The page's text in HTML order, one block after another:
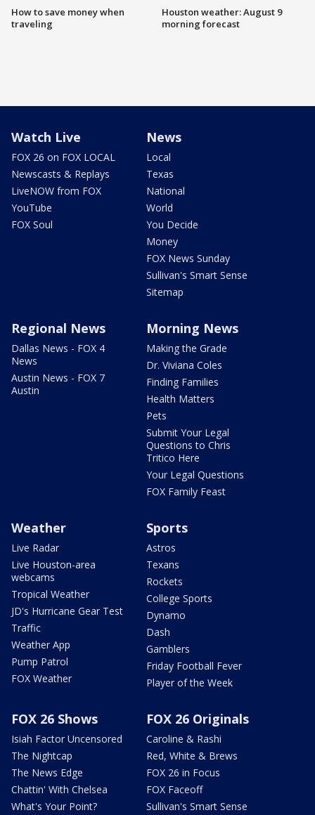
How to save money when
traveling
Houston weather: August 9
morning forecast
Watch Live
FOX 26 on FOX LOCAL
Newscasts & Replays
LiveNOW from FOX
YouTube
FOX Soul
News
Local
Texas
National
World
You Decide
Money
FOX News Sunday
Sullivan's Smart Sense
Sitemap
Regional News
Dallas News - FOX 4
News
Austin News - FOX 7
Austin
Morning News
Making the Grade
Dr. Viviana Coles
Finding Families
Health Matters
Pets
Submit Your Legal
Questions to Chris
Tritico Here
Your Legal Questions
FOX Family Feast
Weather
Live Radar
Live Houston-area
webcams
Tropical Weather
JD's Hurricane Gear Test
Traffic
Weather App
Pump Patrol
FOX Weather
Sports
Astros
Texans
Rockets
College Sports
Dynamo
Dash
Gamblers
Friday Football Fever
Player of the Week
FOX 26 Shows
Isiah Factor Uncensored
The Nightcap
The News Edge
Chattin' With Chelsea
What's Your Point?
FOX 26 Originals
Caroline & Rashi
Red, White & Brews
FOX 26 in Focus
FOX Faceoff
Sullivan's Smart Sense